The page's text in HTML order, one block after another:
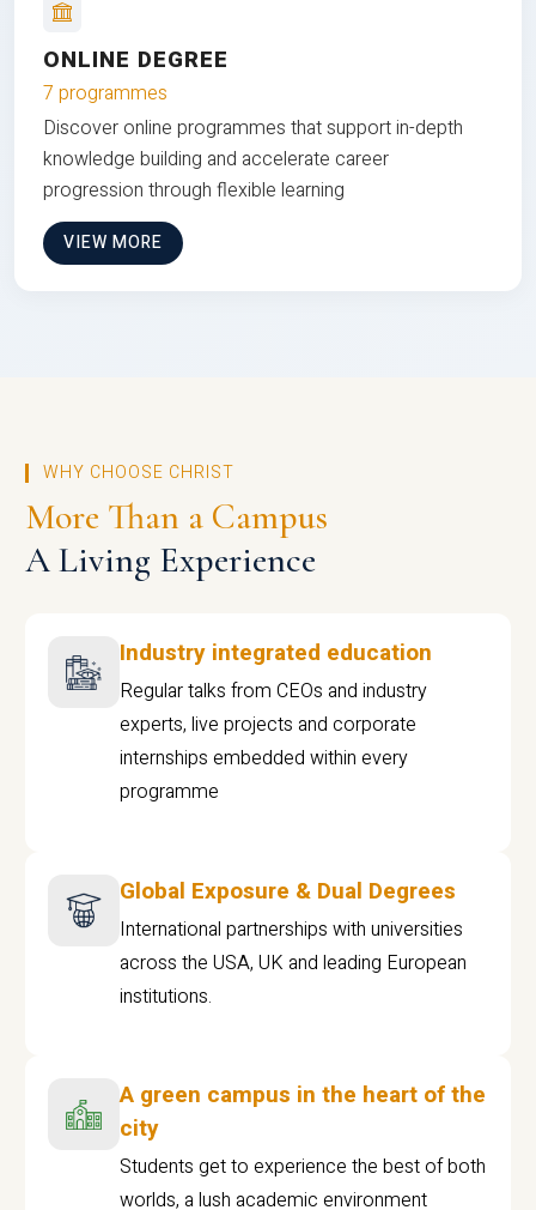
ONLINE DEGREE
7 programmes
Discover online programmes that support in-depth
knowledge building and accelerate career
progression through flexible learning
VIEW MORE
WHY CHOOSE CHRIST
More Than a Campus
A Living Experience
Industry integrated education
Regular talks from CEOs and industry
experts, live projects and corporate
internships embedded within every
programme
Global Exposure & Dual Degrees
International partnerships with universities
across the USA, UK and leading European
institutions.
A green campus in the heart of the
city
Students get to experience the best of both
worlds, a lush academic environment